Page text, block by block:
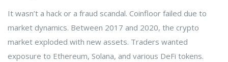
It wasn’t a hack or a fraud scandal. Coinfloor failed due to
market dynamics. Between 2017 and 2020, the crypto
market exploded with new assets. Traders wanted
exposure to Ethereum, Solana, and various DeFi tokens.